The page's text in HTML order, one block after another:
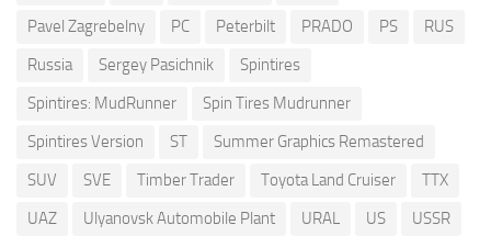
Pavel Zagrebelny
PC Peterbilt PRADO PS
RUS
Russia
Sergey Pasichnik
Spintires
Spintires: MudRunner
Spin Tires Mudrunner
Spintires Version
ST
Summer Graphics Remastered
SUV
SVE Timber Trader Toyota Land Cruiser
TTX
UAZ
Ulyanovsk Automobile Plant URAL US
USSR